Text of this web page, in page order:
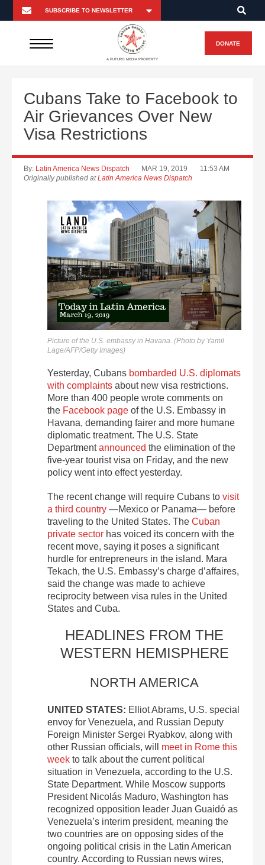
A FUTURO MEDIA PROPERTY
DONATE
Cubans Take to Facebook to
Air Grievances Over New
Visa Restrictions
By: Latin America News Dispatch MAR 19, 2019
11:53 AM
Originally published atLatin America News Dispatch
Picture of the U.S. embassy in Havana. (Photo by Yamil
Lage/AFP/Getty Images)
Yesterday, Cubans bombarded U.S. diplomats
with complaints about new visa restrictions.
More than 400 people wrote comments on
the Facebook page of the U.S. Embassy in
Havana, demanding fairer and more humane
diplomatic treatment. The U.S. State
Departmentannounced the elimination of the
five-year tourist visa on Friday, and the new
policy went into effect yesterday.
The recent change will require Cubans to visit
a third country —Mexico or Panama— before
traveling to the United States. The Cuban
private sector has voiced its concern with the
recent move, saying it poses a significant
hurdle for entrepreneurs in the island. Mara
Tekach, the U.S. Embassy’s charge d’affaires,
said the change was made to achieve
reciprocity between visa rules in the United
States and Cuba.
HEADLINES FROM THE
WESTERN HEMISPHERE
NORTH AMERICA
UNITED STATES: Elliot Abrams, U.S. special
envoy for Venezuela, and Russian Deputy
Foreign Minister Sergei Ryabkov, along with
other Russian officials, will meet in Rome this
week to talk about the current political
situation in Venezuela, according to the U.S.
State Department. While Moscow supports
President Nicolás Maduro, Washington has
recognized opposition leader Juan Guaidó as
Venezuela’s interim president, meaning the
two countries are on opposing sides of the
ongoing political crisis in the Latin American
country. According to Russian news wires,